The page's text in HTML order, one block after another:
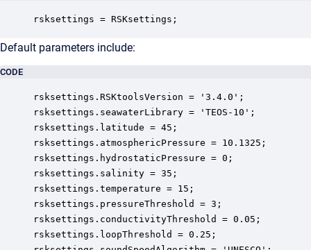
rsksettings = RSKsettings;
Default parameters include:
CODE
rsksettings.RSKtoolsVersion = '3.4.0';
rsksettings.seawaterLibrary = 'TEOS-10';
rsksettings.latitude = 45;
rsksettings.atmosphericPressure = 10.1325;
rsksettings.hydrostaticPressure = 0;
rsksettings.salinity = 35;
rsksettings.temperature = 15;
rsksettings.pressureThreshold = 3;
rsksettings.conductivityThreshold = 0.05;
rsksettings.loopThreshold = 0.25;